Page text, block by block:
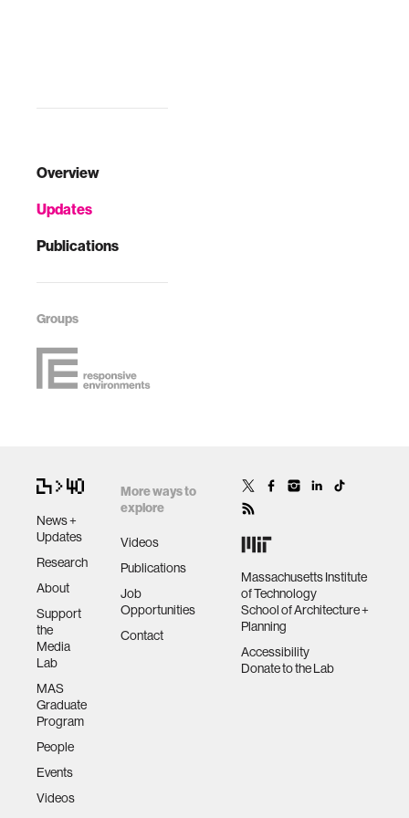
Overview
Updates
Publications
Groups
News +
Updates
Research
About
Support
the
Media
Lab
MAS
Graduate
Program
People
Events
Videos
More ways to
explore
Videos
Publications
Job
Opportunities
Contact
Massachusetts Institute
of Technology
School of Architecture +
Planning
Accessibility
Donate to the Lab